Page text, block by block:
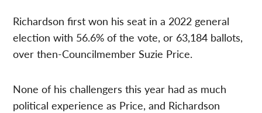
Richardson first won his seat in a 2022 general
election with 56.6% of the vote, or 63,184 ballots,
over then-Councilmember Suzie Price.
None of his challengers this year had as much
political experience as Price, and Richardson